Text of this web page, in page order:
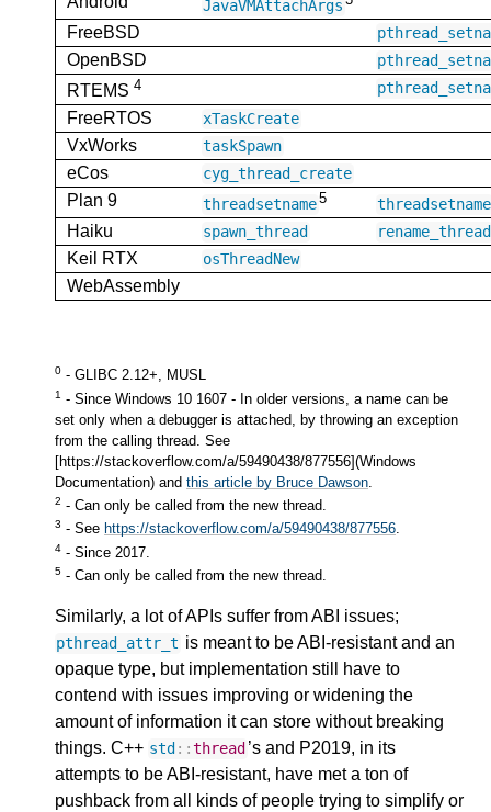
JavaVMAttachArgs
FreeBSD
OpenBSD
RTEMS 4
FreeRTOS xTaskCreate
VxWorks taskSpawn
eCos cyg_thread_create
Plan 9 threadsetname5 threadsetname
Haiku spawn_thread rename_thread
Keil RTX osThreadNew
WebAssembly
0 - GLIBC 2.12+, MUSL
1 - Since Windows 10 1607 - In older versions, a name can be
set only when a debugger is attached, by throwing an exception
from the calling thread. See
[https://stackoverflow.com/a/59490438/877556](Windows
Documentation) and this article by Bruce Dawson.
2 - Can only be called from the new thread.
3 - See https://stackoverflow.com/a/59490438/877556.
4 - Since 2017.
5 - Can only be called from the new thread.
Similarly, a lot of APIs suffer from ABI issues;
pthread_attr_t is meant to be ABI-resistant and an
opaque type, but implementation still have to
contend with issues improving or widening the
amount of information it can store without breaking
things. C++ std ::thread ’s and P2019, in its
attempts to be ABI-resistant, have met a ton of
pushback from all kinds of people trying to simplify or